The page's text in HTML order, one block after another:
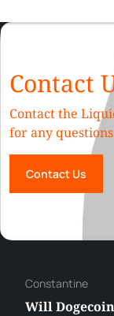
Contact
Contact the
for any
Contact Us
Сonstantine
Will